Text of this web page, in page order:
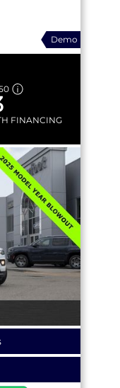
Demo
FINANCING